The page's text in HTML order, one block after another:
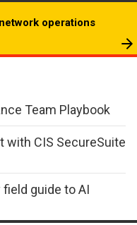
operations
Team Playbook
CIS SecureSuite
guide to AI